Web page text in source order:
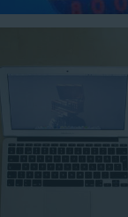
Book
made booking
more critical
an easy-to-
any other
slide and other
and anywhere.